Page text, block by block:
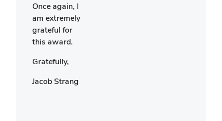
Once again, I
am extremely
grateful for
this award.
Gratefully,
Jacob Strang